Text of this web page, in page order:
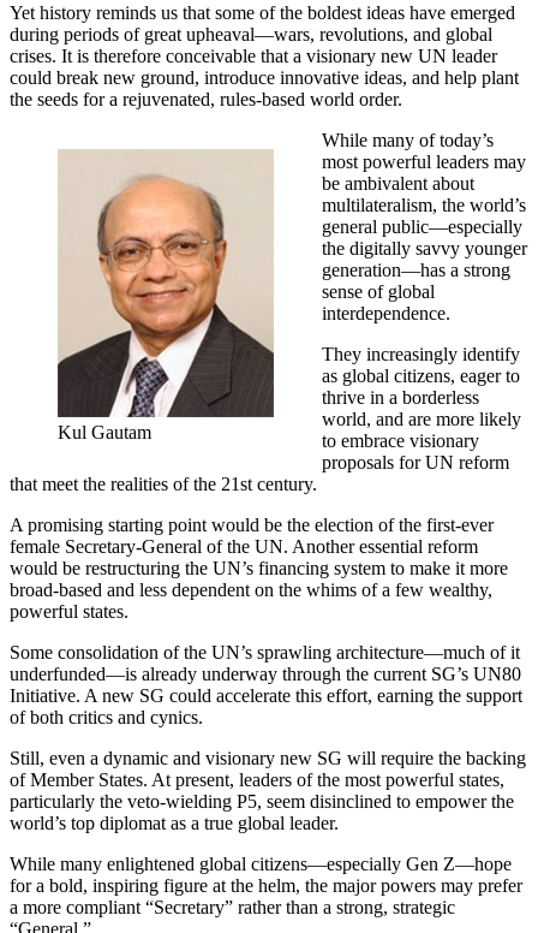
Yet history reminds us that some of the boldest ideas have emerged
during periods of great upheaval—wars, revolutions, and global
crises. It is therefore conceivable that a visionary new UN leader
could break new ground, introduce innovative ideas, and help plant
the seeds for a rejuvenated, rules-based world order.
Kul Gautam
While many of today’s
most powerful leaders may
be ambivalent about
multilateralism, the world’s
general public—especially
the digitally savvy younger
generation—has a strong
sense of global
interdependence.
They increasingly identify
as global citizens, eager to
thrive in a borderless
world, and are more likely
to embrace visionary
proposals for UN reform
that meet the realities of the 21st century.
A promising starting point would be the election of the first-ever
female Secretary-General of the UN. Another essential reform
would be restructuring the UN’s financing system to make it more
broad-based and less dependent on the whims of a few wealthy,
powerful states.
Some consolidation of the UN’s sprawling architecture—much of it
underfunded—is already underway through the current SG’s UN80
Initiative. A new SG could accelerate this effort, earning the support
of both critics and cynics.
Still, even a dynamic and visionary new SG will require the backing
of Member States. At present, leaders of the most powerful states,
particularly the veto-wielding P5, seem disinclined to empower the
world’s top diplomat as a true global leader.
While many enlightened global citizens—especially Gen Z—hope
for a bold, inspiring figure at the helm, the major powers may prefer
a more compliant “Secretary” rather than a strong, strategic
“General.”